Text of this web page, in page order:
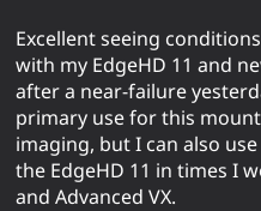
Excellent seeing
with my EdgeHD 11 and
after a near-failure
primary use for this
imaging, but I can also
the EdgeHD 11 in times I
and Advanced VX.